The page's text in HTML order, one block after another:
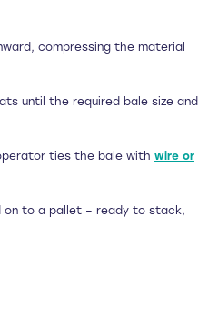
compressing the material
until the required bale size and
ties the bale with wire or
on to a pallet – ready to stack,